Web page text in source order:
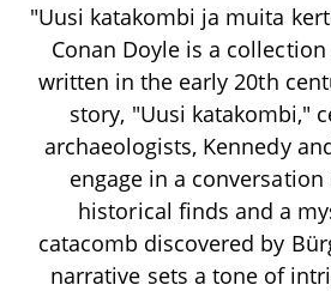
"Uusi katakombi ja muita
Conan Doyle is a
written in the early 20th
story, "Uusi katakombi,"
archaeologists, Kennedy
engage in a
historical finds and a
catacomb discovered by
narrative sets a tone of